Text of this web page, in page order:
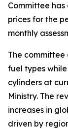
Committee
prices for the
monthly
The
fuel types
cylinders at
Ministry. The
increases in
driven by